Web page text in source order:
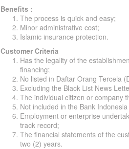
Benefits :
The process is quick and easy;
Minor administrative cost;
Islamic insurance protection.
Customer Criteria
Has the legality of the
financing;
No listed in Daftar Orang Tercela
Excluding the Black List News
The individual citizen or company
Not included in the Bank
Employment or enterprise
track record;
The financial statements of the
two (2) years.